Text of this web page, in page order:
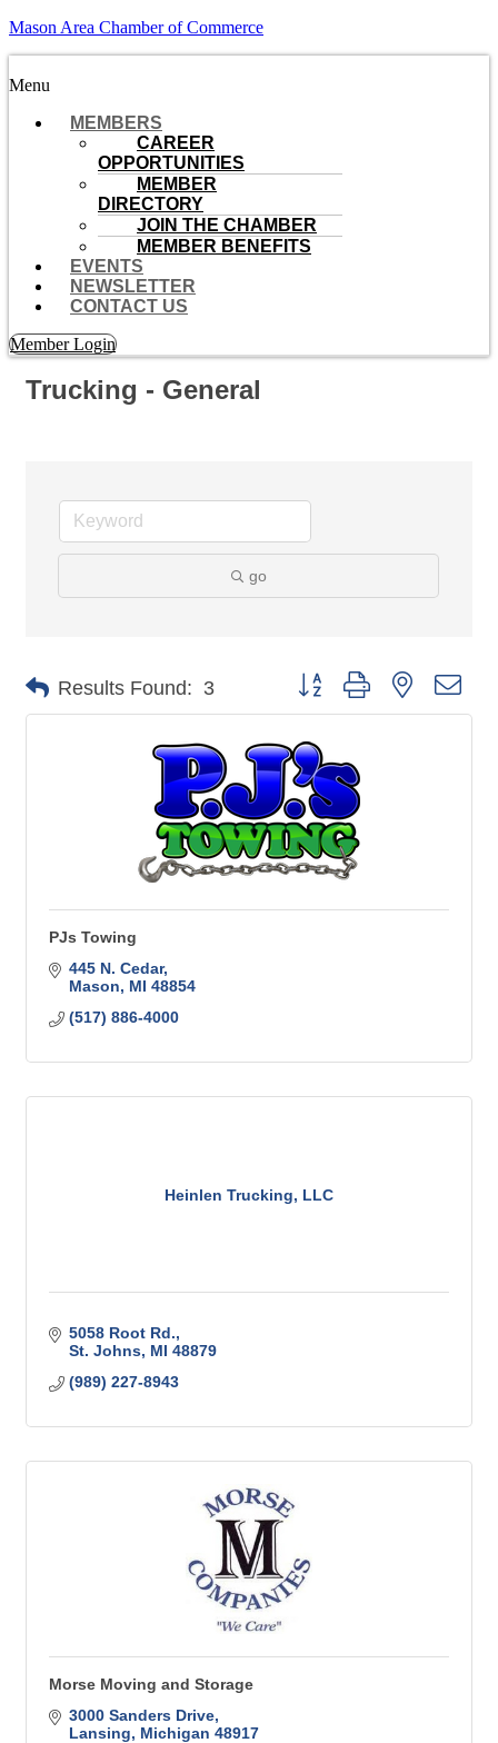
Mason Area Chamber of Commerce
Menu
MEMBERS
CAREER
OPPORTUNITIES
MEMBER
DIRECTORY
JOIN THE CHAMBER
MEMBER BENEFITS
EVENTS
NEWSLETTER
CONTACT US
Member Login
Trucking - General
go
Results Found: 3 Button group with nested
PJs Towing
445 N. Cedar
Mason
MI 48854
(517) 886-4000
Heinlen Trucking, LLC
5058 Root Rd.
St. Johns MI 48879
(989) 227-8943
Morse Moving and Storage
3000 Sanders Drive
Lansing
Michigan 48917